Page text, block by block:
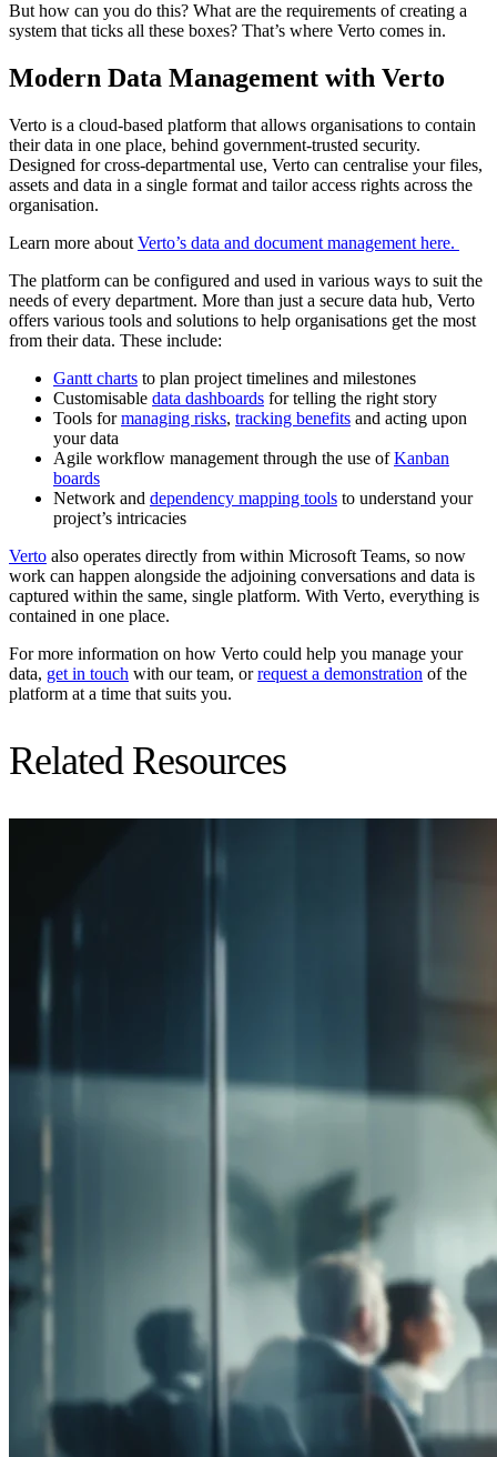
But how can you do this? What are the requirements of creating a
system that ticks all these boxes? That’s where Verto comes in.
Modern Data Management with Verto
Verto is a cloud-based platform that allows organisations to contain
their data in one place, behind government-trusted security.
Designed for cross-departmental use, Verto can centralise your files,
assets and data in a single format and tailor access rights across the
organisation.
Learn more about Verto’s data and document management here.
The platform can be configured and used in various ways to suit the
needs of every department. More than just a secure data hub, Verto
offers various tools and solutions to help organisations get the most
from their data. These include:
Gantt charts to plan project timelines and milestones
Customisable data dashboards for telling the right story
Tools for managing risks, tracking benefits and acting upon
your data
Agile workflow management through the use of Kanban
boards
Network and dependency mapping tools to understand your
project’s intricacies
Verto also operates directly from within Microsoft Teams, so now
work can happen alongside the adjoining conversations and data is
captured within the same, single platform. With Verto, everything is
contained in one place.
For more information on how Verto could help you manage your
data, get in touch with our team, or request a demonstration of the
platform at a time that suits you.
Related Resources